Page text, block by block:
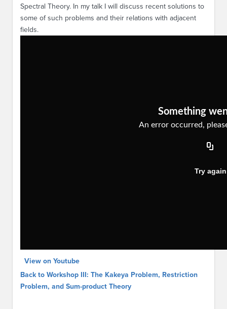
Spectral Theory. In my talk I will discuss recent solutions to
some of such problems and their relations with adjacent
fields.
View on Youtube
Back to Workshop III: The Kakeya Problem, Restriction
Problem, and Sum-product Theory